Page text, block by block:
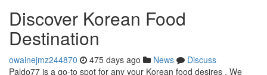
Discover Korean Food
Destination
owainejmz244870 475 days ago News
Discuss
Paldo77 is a go-to spot for any your Korean food desires . We